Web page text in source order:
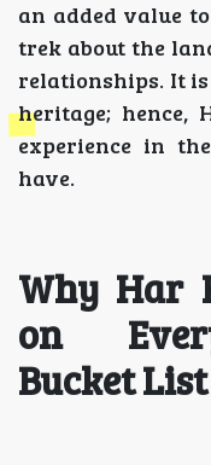
an added value
trek about the
relationships. It
heritage; hence,
experience in
have.
Why Har
on
Bucket List